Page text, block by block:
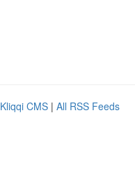
Kliqqi CMS | All RSS Feeds